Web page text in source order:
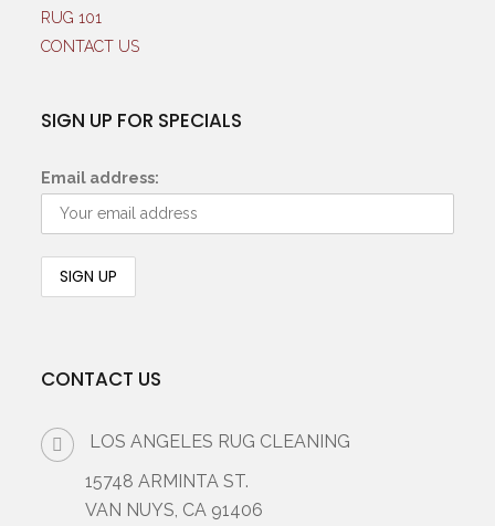
RUG 101
CONTACT US
SIGN UP FOR SPECIALS
Email address:
CONTACT US
LOS ANGELES RUG CLEANING
15748 ARMINTA ST.
VAN NUYS, CA 91406